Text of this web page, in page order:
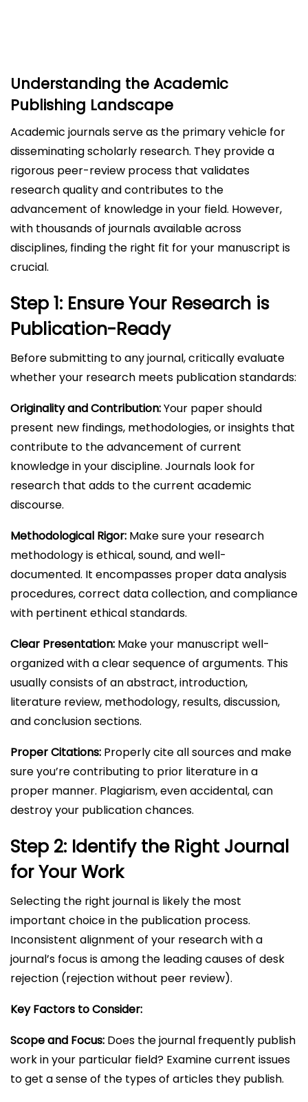
Understanding the Academic
Publishing Landscape
Academic journals serve as the primary vehicle for
disseminating scholarly research. They provide a
rigorous peer-review process that validates
research quality and contributes to the
advancement of knowledge in your field. However,
with thousands of journals available across
disciplines, finding the right fit for your manuscript is
crucial.
Step 1: Ensure Your Research is
Publication-Ready
Before submitting to any journal, critically evaluate
whether your research meets publication standards:
Originality and Contribution:Your paper should
present new findings, methodologies, or insights that
contribute to the advancement of current
knowledge in your discipline. Journals look for
research that adds to the current academic
discourse.
Methodological Rigor: Make sure your research
methodology is ethical, sound, and well-
documented. It encompasses proper data analysis
procedures, correct data collection, and compliance
with pertinent ethical standards.
Clear Presentation: Make your manuscript well-
organized with a clear sequence of arguments. This
usually consists of an abstract, introduction,
literature review, methodology, results, discussion,
and conclusion sections.
Proper Citations: Properly cite all sources and make
sure you’re contributing to prior literature in a
proper manner. Plagiarism, even accidental, can
destroy your publication chances.
Step 2: Identify the Right Journal
for Your Work
Selecting the right journal is likely the most
important choice in the publication process.
Inconsistent alignment of your research with a
journal’s focus is among the leading causes of desk
rejection (rejection without peer review).
Key Factors to Consider:
Scope and Focus: Does the journal frequently publish
work in your particular field? Examine current issues
to get a sense of the types of articles they publish.